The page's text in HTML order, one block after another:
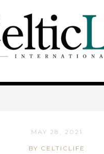
MAY 28, 2021
BY CELTICLIFE